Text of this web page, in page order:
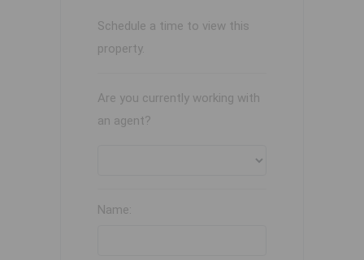
Schedule a time to view this
property.
Are you currently working with
an agent?
Name: